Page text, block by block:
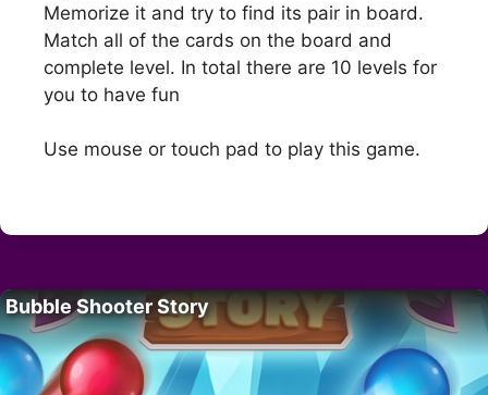
Memorize it and try to find its pair in board.
Match all of the cards on the board and
complete level. In total there are 10 levels for
you to have fun
Use mouse or touch pad to play this game.
Bubble Shooter Story